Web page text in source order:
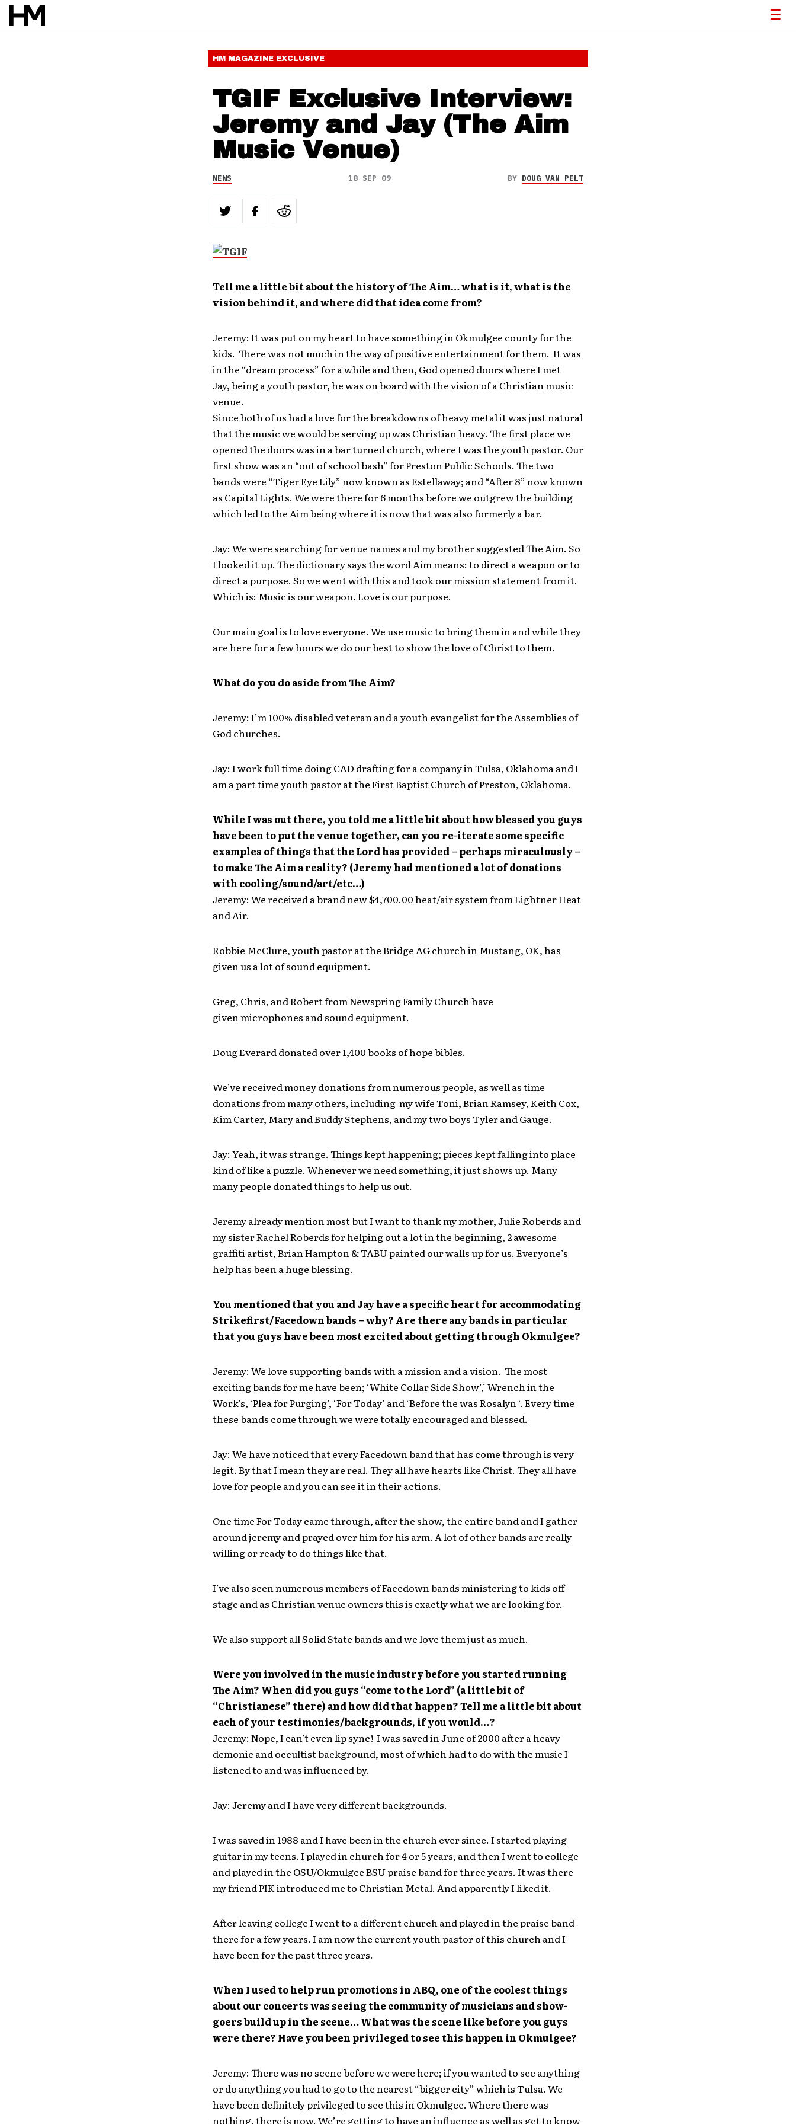
HM MAGAZINE EXCLUSIVE
TGIF Exclusive Interview:
Jeremy and Jay (The Aim
Music Venue)
NEWS 18 SEP 09 BY DOUG VAN PELT
Tell me a little bit about the history of The Aim… what is it, what is the
vision behind it, and where did that idea come from?
Jeremy: It was put on my heart to have something in Okmulgee county for the
kids. There was not much in the way of positive entertainment for them. It was
in the “dream process” for a while and then, God opened doors where I met
Jay, being a youth pastor, he was on board with the vision of a Christian music
venue.
Since both of us had a love for the breakdowns of heavy metal it was just natural
that the music we would be serving up was Christian heavy. The first place we
opened the doors was in a bar turned church, where I was the youth pastor. Our
first show was an “out of school bash” for Preston Public Schools. The two
bands were “Tiger Eye Lily” now known as Estellaway; and “After 8” now known
as Capital Lights. We were there for 6 months before we outgrew the building
which led to the Aim being where it is now that was also formerly a bar.
Jay: We were searching for venue names and my brother suggested The Aim. So
I looked it up. The dictionary says the word Aim means: to direct a weapon or to
direct a purpose. So we went with this and took our mission statement from it.
Which is: Music is our weapon. Love is our purpose.
Our main goal is to love everyone. We use music to bring them in and while they
are here for a few hours we do our best to show the love of Christ to them.
What do you do aside from The Aim?
Jeremy: I’m 100% disabled veteran and a youth evangelist for the Assemblies of
God churches.
Jay: I work full time doing CAD drafting for a company in Tulsa, Oklahoma and I
am a part time youth pastor at the First Baptist Church of Preston, Oklahoma.
While I was out there, you told me a little bit about how blessed you guys
have been to put the venue together, can you re-iterate some specific
examples of things that the Lord has provided – perhaps miraculously –
to make The Aim a reality? (Jeremy had mentioned a lot of donations
with cooling/sound/art/etc…)
Jeremy: We received a brand new $4,700.00 heat/air system from Lightner Heat
and Air.
Robbie McClure, youth pastor at the Bridge AG church in Mustang, OK, has
given us a lot of sound equipment.
Greg, Chris, and Robert from Newspring Family Church have
given microphones and sound equipment.
Doug Everard donated over 1,400 books of hope bibles.
We’ve received money donations from numerous people, as well as time
donations from many others, including my wife Toni, Brian Ramsey, Keith Cox,
Kim Carter, Mary and Buddy Stephens, and my two boys Tyler and Gauge.
Jay: Yeah, it was strange. Things kept happening; pieces kept falling into place
kind of like a puzzle. Whenever we need something, it just shows up. Many
many people donated things to help us out.
Jeremy already mention most but I want to thank my mother, Julie Roberds and
my sister Rachel Roberds for helping out a lot in the beginning, 2 awesome
graffiti artist, Brian Hampton & TABU painted our walls up for us. Everyone’s
help has been a huge blessing.
You mentioned that you and Jay have a specific heart for accommodating
Strikefirst/Facedown bands – why? Are there any bands in particular
that you guys have been most excited about getting through Okmulgee?
Jeremy: We love supporting bands with a mission and a vision. The most
exciting bands for me have been; ‘White Collar Side Show’,’ Wrench in the
Work’s, ‘Plea for Purging’, ‘For Today’ and ‘Before the was Rosalyn ‘. Every time
these bands come through we were totally encouraged and blessed.
Jay: We have noticed that every Facedown band that has come through is very
legit. By that I mean they are real. They all have hearts like Christ. They all have
love for people and you can see it in their actions.
One time For Today came through, after the show, the entire band and I gather
around jeremy and prayed over him for his arm. A lot of other bands are really
willing or ready to do things like that.
I’ve also seen numerous members of Facedown bands ministering to kids off
stage and as Christian venue owners this is exactly what we are looking for.
We also support all Solid State bands and we love them just as much.
Were you involved in the music industry before you started running
The Aim? When did you guys “come to the Lord” (a little bit of
“Christianese” there) and how did that happen? Tell me a little bit about
each of your testimonies/backgrounds, if you would…?
Jeremy: Nope, I can’t even lip sync! I was saved in June of 2000 after a heavy
demonic and occultist background, most of which had to do with the music I
listened to and was influenced by.
Jay: Jeremy and I have very different backgrounds.
I was saved in 1988 and I have been in the church ever since. I started playing
guitar in my teens. I played in church for 4 or 5 years, and then I went to college
and played in the OSU/Okmulgee BSU praise band for three years. It was there
my friend PIK introduced me to Christian Metal. And apparently I liked it.
After leaving college I went to a different church and played in the praise band
there for a few years. I am now the current youth pastor of this church and I
have been for the past three years.
When I used to help run promotions in ABQ, one of the coolest things
about our concerts was seeing the community of musicians and show-
goers build up in the scene… What was the scene like before you guys
were there? Have you been privileged to see this happen in Okmulgee?
Jeremy: There was no scene before we were here; if you wanted to see anything
or do anything you had to go to the nearest “bigger city” which is Tulsa. We
have been definitely privileged to see this in Okmulgee. Where there was
nothing, there is now. We’re getting to have an influence as well as get to know